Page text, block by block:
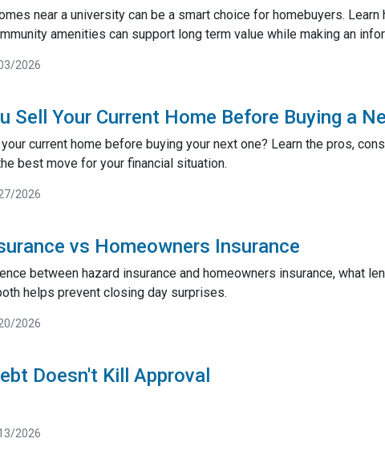
near a university can be a smart choice for homebuyers.
amenities can support long term value while making an
2026
Sell Your Current Home Before Buying a
current home before buying your next one? Learn the pros,
best move for your financial situation.
2026
vs Homeowners Insurance
between hazard insurance and homeowners insurance, what
helps prevent closing day surprises.
2026
Doesn't Kill Approval
2026